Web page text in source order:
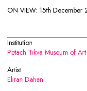
ON VIEW: 15th
Institution
Petach Tikva Museum of Art
Artist
Eliran Dahan